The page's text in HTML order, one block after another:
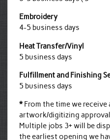
Embroidery
4-5 business days
Heat Transfer/Vinyl
5 business days
Fulfillment and Finishing
5 business days
*From the time we receive
artwork/digitizing
Multiple jobs 3+ will be
the earliest opening we